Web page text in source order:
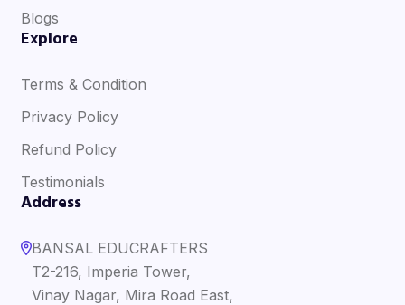
Blogs
Explore
Terms & Condition
Privacy Policy
Refund Policy
Testimonials
Address
BANSAL EDUCRAFTERS
T2-216, Imperia Tower,
Vinay Nagar, Mira Road East,